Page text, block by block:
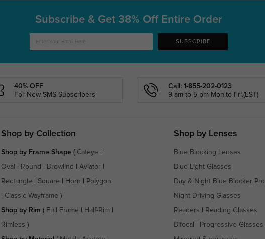
Subscribe & Get 38% Off Entire Order
SUBSCRIBE
40% OFF
For New SMS Subscribers
Call: 1-855-202-0123
9 am to 5 pm Mon.to Fri.(EST)
Shop by Collection
Shop by Frame Shape( Cateye
Oval Round Browline Aviator
Rectangle Square Horn Polygon
Classic Wayframe )
Shop by Rim ( Full Frame Half-Rim
Rimless )
Shop by Lenses
Blue Blocking Lenses
Blue-Light Glasses
Day & Night Blue Blocker Pro
Night Driving Glasses
Readers Reading Glasses
Bifocal Progressive Glasses